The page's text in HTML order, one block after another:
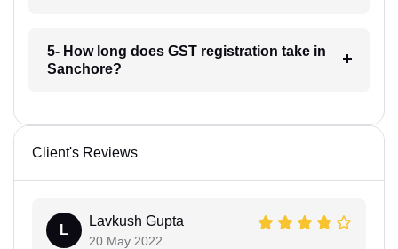
5- How long does GST registration take in
Sanchore?
Client's Reviews
L
Lavkush Gupta
20 May 2022